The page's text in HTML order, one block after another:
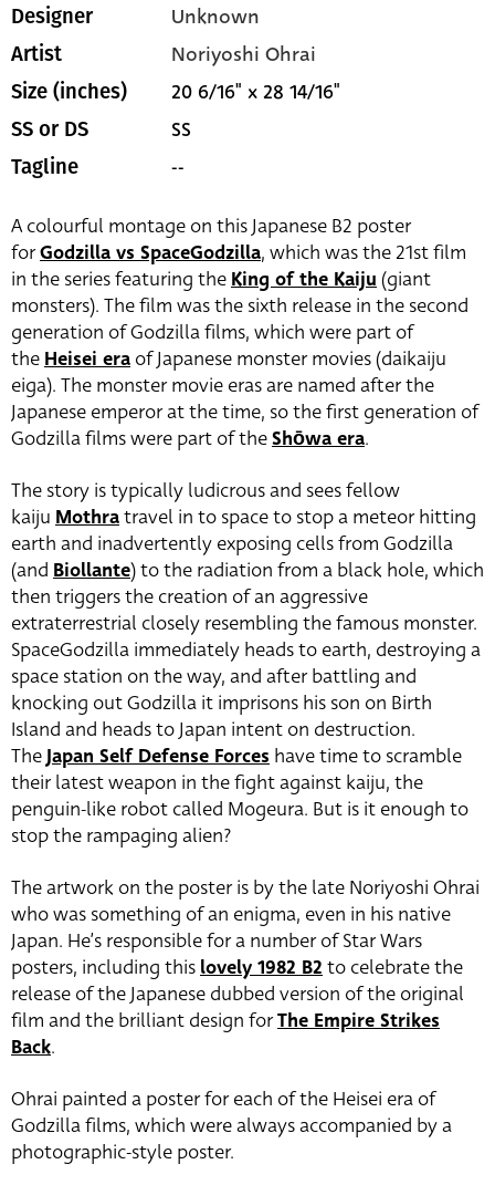
Designer Unknown
Artist Noriyoshi Ohrai
Size (inches) 20 6/16" x 28 14/16"
SS or DS SS
Tagline --
A colourful montage on this Japanese B2 poster
forGodzilla vs SpaceGodzilla, which was the 21st film
in the series featuring the King of the Kaiju (giant
monsters). The film was the sixth release in the second
generation of Godzilla films, which were part of
the Heisei era of Japanese monster movies (daikaiju
eiga). The monster movie eras are named after the
Japanese emperor at the time, so the first generation of
Godzilla films were part of theShōwa era.
The story is typically ludicrous and sees fellow
kaiju Mothratravel in to space to stop a meteor hitting
earth and inadvertently exposing cells from Godzilla
(and Biollante) to the radiation from a black hole, which
then triggers the creation of an aggressive
extraterrestrial closely resembling the famous monster.
SpaceGodzilla immediately heads to earth, destroying a
space station on the way, and after battling and
knocking out Godzilla it imprisons his son on Birth
Island and heads to Japan intent on destruction.
TheJapan Self Defense Forces have time to scramble
their latest weapon in the fight against kaiju, the
penguin-like robot called Mogeura. But is it enough to
stop the rampaging alien?
The artwork on the poster is by the late Noriyoshi Ohrai
who was something of an enigma, even in his native
Japan. He’s responsible for a number of Star Wars
posters, including this lovely 1982 B2 to celebrate the
release of the Japanese dubbed version of the original
film and the brilliant design forThe Empire Strikes
Back.
Ohrai painted a poster for each of the Heisei era of
Godzilla films, which were always accompanied by a
photographic-style poster.